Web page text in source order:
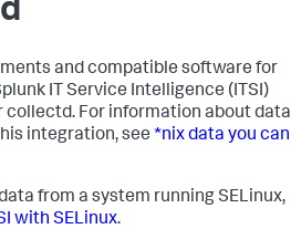
and compatible software for
IT Service Intelligence (ITSI)
For information about data
integration, see *nix data you can
from a system running SELinux,
with SELinux.